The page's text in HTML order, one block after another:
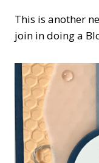
This is another
join in doing a